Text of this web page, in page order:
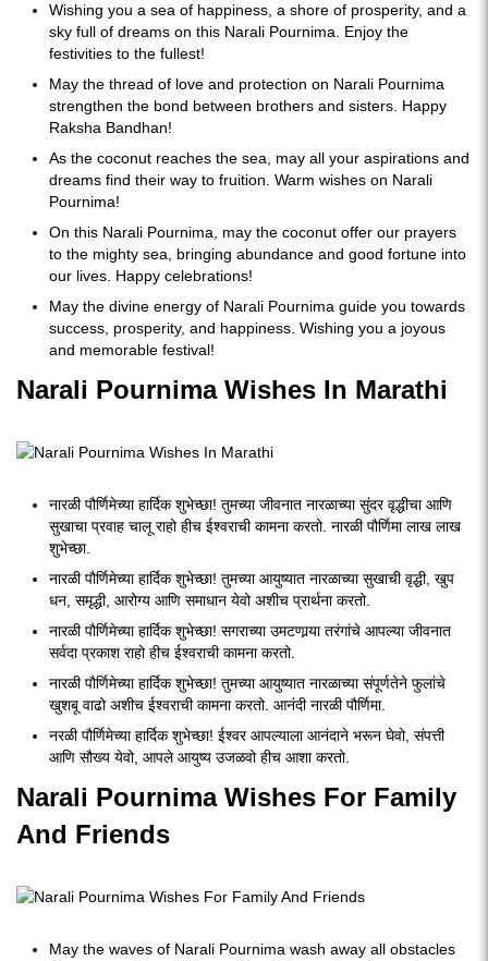
Wishing you a sea of happiness, a shore of prosperity, and a
sky full of dreams on this Narali Pournima. Enjoy the
festivities to the fullest!
May the thread of love and protection on Narali Pournima
strengthen the bond between brothers and sisters. Happy
Raksha Bandhan!
As the coconut reaches the sea, may all your aspirations and
dreams find their way to fruition. Warm wishes on Narali
Pournima!
On this Narali Pournima, may the coconut offer our prayers
to the mighty sea, bringing abundance and good fortune into
our lives. Happy celebrations!
May the divine energy of Narali Pournima guide you towards
success, prosperity, and happiness. Wishing you a joyous
and memorable festival!
Narali Pournima Wishes In Marathi
नारळी पौर्णिमेच्या हार्दिक शुभेच्छा! तुमच्या जीवनात नारळाच्या सुंदर वृद्धीचा आणि
सुखाचा प्रवाह चालू राहो हीच ईश्वराची कामना करतो. नारळी पौर्णिमा लाख लाख
शुभेच्छा.
नारळी पौर्णिमेच्या हार्दिक शुभेच्छा! तुमच्या आयुष्यात नारळाच्या सुखाची वृद्धी, खुप
धन, समृद्धी, आरोग्य आणि समाधान येवो अशीच प्रार्थना करतो.
नारळी पौर्णिमेच्या हार्दिक शुभेच्छा! सगराच्या उमटणार्‍या तरंगांचे आपल्या जीवनात
सर्वदा प्रकाश राहो हीच ईश्वराची कामना करतो.
नारळी पौर्णिमेच्या हार्दिक शुभेच्छा! तुमच्या आयुष्यात नारळाच्या संपूर्णतेने फुलांचे
खुशबू वाढो अशीच ईश्वराची कामना करतो. आनंदी नारळी पौर्णिमा.
नरळी पौर्णिमेच्या हार्दिक शुभेच्छा! ईश्वर आपल्याला आनंदाने भरून घेवो, संपत्ती
आणि सौख्य येवो, आपले आयुष्य उजळवो हीच आशा करतो.
Narali Pournima Wishes For Family
And Friends
May the waves of Narali Pournima wash away all obstacles